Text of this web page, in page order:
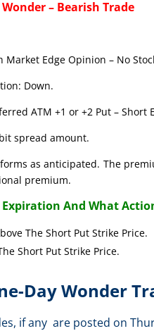
– Bearish Trade
Market Edge Opinion – No
Down.
ATM +1 or +2 Put – Short
spread amount.
as anticipated. The
premium.
And What
Above The Short Put
The Short Put Strike
Day Wonder
if any are posted on